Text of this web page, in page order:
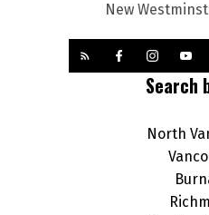
New
Search
North